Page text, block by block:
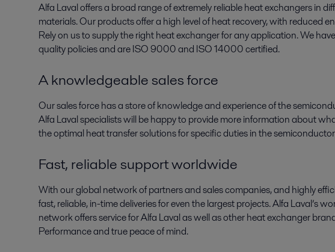
Alfa Laval offers a broad range of extremely reliable heat exchangers in
materials. Our products offer a high level of heat recovery, with reduced
Rely on us to supply the right heat exchanger for any application. We
quality policies and are ISO 9000 and ISO 14000 certified.
A knowledgeable sales force
Our sales force has a store of knowledge and experience of the
Alfa Laval specialists will be happy to provide more information about
the optimal heat transfer solutions for specific duties in the
Fast, reliable support worldwide
With our global network of partners and sales companies, and highly
fast, reliable, in-time deliveries for even the largest projects. Alfa Laval’s
network offers service for Alfa Laval as well as other heat exchanger
Performance and true peace of mind.